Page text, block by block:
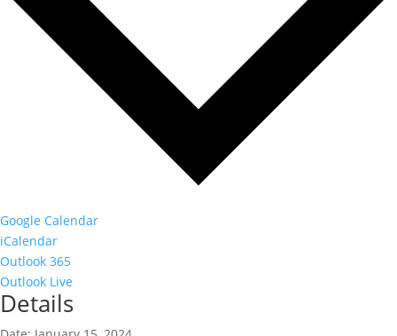
Google Calendar
iCalendar
Outlook 365
Outlook Live
Details